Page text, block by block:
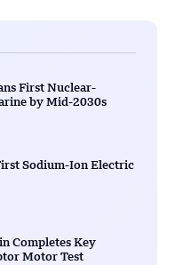
First Nuclear-
by Mid-2030s
Sodium-Ion Electric
Completes Key
Motor Test